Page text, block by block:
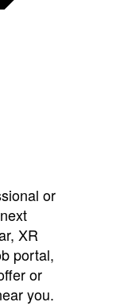
or
XR
portal,
or
you.